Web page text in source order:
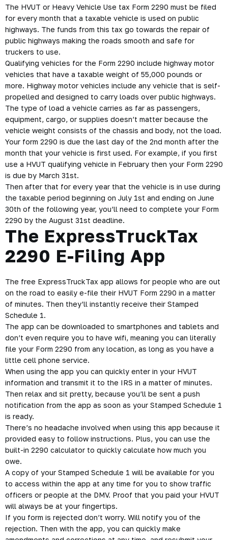
The HVUT or Heavy Vehicle Use tax Form 2290 must be filed
for every month that a taxable vehicle is used on public
highways. The funds from this tax go towards the repair of
public highways making the roads smooth and safe for
truckers to use.
Qualifying vehicles for the Form 2290 include highway motor
vehicles that have a taxable weight of 55,000 pounds or
more. Highway motor vehicles include any vehicle that is self-
propelled and designed to carry loads over public highways.
The type of load a vehicle carries as far as passengers,
equipment, cargo, or supplies doesn’t matter because the
vehicle weight consists of the chassis and body, not the load.
Your form 2290 is due the last day of the 2nd month after the
month that your vehicle is first used. For example, if you first
use a HVUT qualifying vehicle in February then your Form 2290
is due by March 31st.
Then after that for every year that the vehicle is in use during
the taxable period beginning on July 1st and ending on June
30th of the following year, you’ll need to complete your Form
2290 by the August 31st deadline.
The ExpressTruckTax
2290 E-Filing App
The free ExpressTruckTax app allows for people who are out
on the road to easily e-file their HVUT Form 2290 in a matter
of minutes. Then they’ll instantly receive their Stamped
Schedule 1.
The app can be downloaded to smartphones and tablets and
don’t even require you to have wifi, meaning you can literally
file your Form 2290 from any location, as long as you have a
little cell phone service.
When using the app you can quickly enter in your HVUT
information and transmit it to the IRS in a matter of minutes.
Then relax and sit pretty, because you’ll be sent a push
notification from the app as soon as your Stamped Schedule 1
is ready.
There’s no headache involved when using this app because it
provided easy to follow instructions. Plus, you can use the
built-in 2290 calculator to quickly calculate how much you
owe.
A copy of your Stamped Schedule 1 will be available for you
to access within the app at any time for you to show traffic
officers or people at the DMV. Proof that you paid your HVUT
will always be at your fingertips.
If you form is rejected don’t worry. Will notify you of the
rejection. Then with the app, you can quickly make